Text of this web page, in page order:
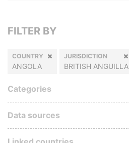
FILTER BY
COUNTRY
ANGOLA
JURISDICTION
BRITISH ANGUILLA
Categories
Data sources